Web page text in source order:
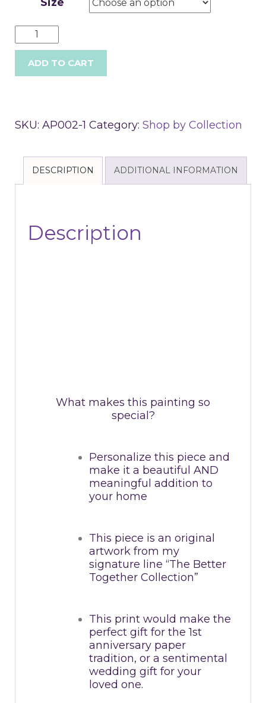
ADD TO CART
SKU: AP002-1 Category: Shop by Collection
DESCRIPTION ADDITIONAL INFORMATION
Description
What makes this painting so
special?
Personalize this piece and
make it a beautiful AND
meaningful addition to
your home
This piece is an original
artwork from my
signature line “The Better
Together Collection”
This print would make the
perfect gift for the 1st
anniversary paper
tradition, or a sentimental
wedding gift for your
loved one.